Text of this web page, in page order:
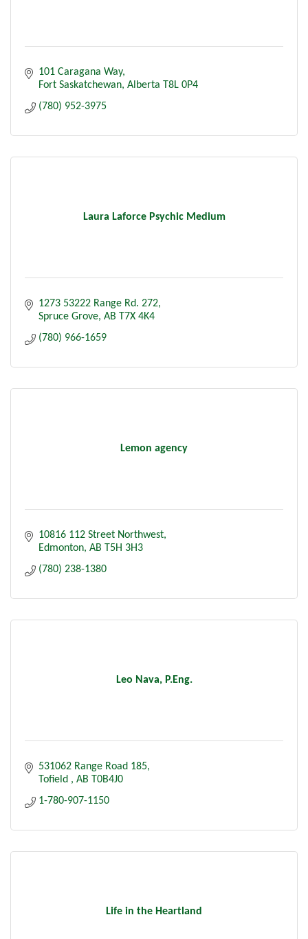
101 Caragana Way
Fort Saskatchewan Alberta T8L 0P4
(780) 952-3975
Laura Laforce Psychic Medium
1273 53222 Range Rd. 272
Spruce Grove AB T7X 4K4
(780) 966-1659
Lemon agency
10816 112 Street Northwest
Edmonton AB T5H 3H3
(780) 238-1380
Leo Nava, P.Eng.
531062 Range Road 185
Tofield
AB T0B4J0
1-780-907-1150
Life in the Heartland